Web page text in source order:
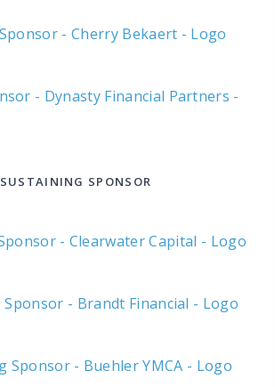
SUSTAINING SPONSOR